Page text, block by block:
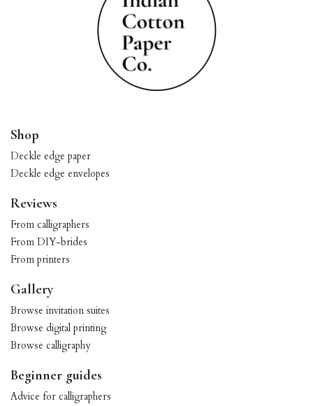
Shop
Deckle edge paper
Deckle edge envelopes
Reviews
From calligraphers
From DIY-brides
From printers
Gallery
Browse invitation suites
Browse digital printing
Browse calligraphy
Beginner guides
Advice for calligraphers